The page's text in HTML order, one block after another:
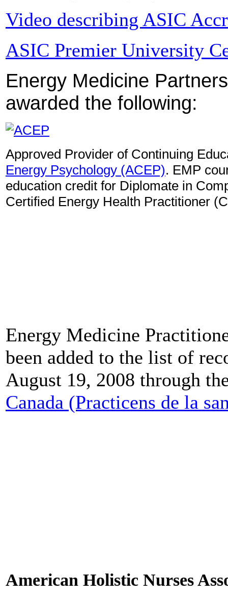
Video describing ASIC
ASIC Premier University
Energy Medicine
awarded the following:
Approved Provider of Continuing
Energy Psychology (ACEP). EMP
education credit for Diplomate in
Certified Energy Health Practitioner
Energy Medicine
been added to the list of
August 19, 2008 through
Canada (Practicens de la
American Holistic Nurses